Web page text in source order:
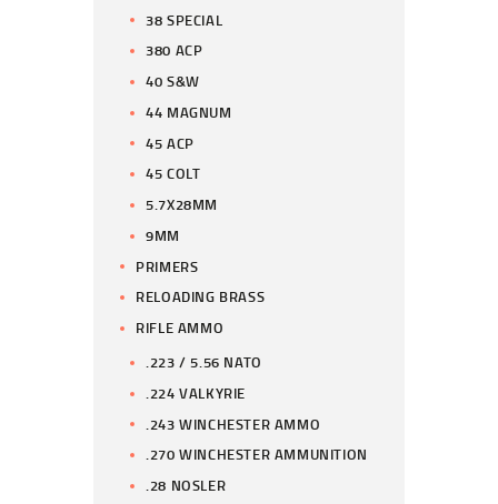
38 SPECIAL
380 ACP
40 S&W
44 MAGNUM
45 ACP
45 COLT
5.7X28MM
9MM
PRIMERS
RELOADING BRASS
RIFLE AMMO
.223 / 5.56 NATO
.224 VALKYRIE
.243 WINCHESTER AMMO
.270 WINCHESTER AMMUNITION
.28 NOSLER